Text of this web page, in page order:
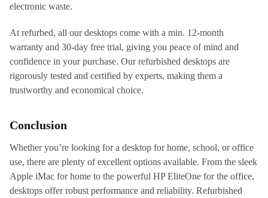
electronic waste.
At refurbed, all our desktops come with a min. 12-month
warranty and 30-day free trial, giving you peace of mind and
confidence in your purchase. Our refurbished desktops are
rigorously tested and certified by experts, making them a
trustworthy and economical choice.
Conclusion
Whether you’re looking for a desktop for home, school, or office
use, there are plenty of excellent options available. From the sleek
Apple iMac for home to the powerful HP EliteOne for the office,
desktops offer robust performance and reliability. Refurbished